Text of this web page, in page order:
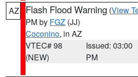
AZ Flash Flood Warning (View
PM by FGZ (JJ)
Coconino, in AZ
VTEC# 98
(NEW)
Issued: 03:00
PM